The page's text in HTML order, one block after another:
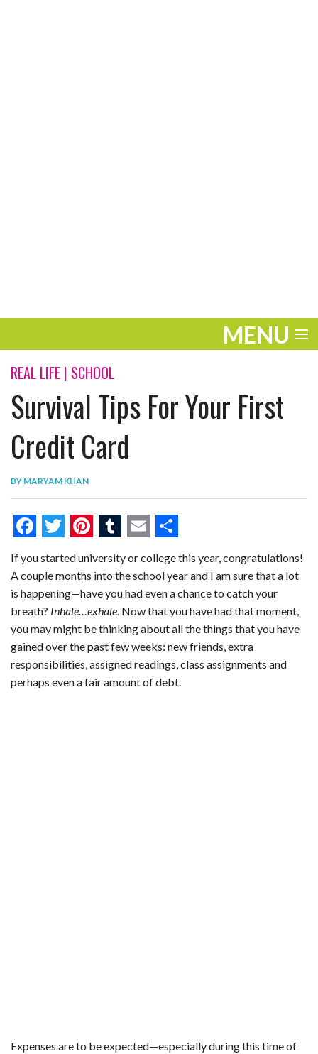
MENU
ENTERTAINMENT
THE LOOK
PLAY
WORK
LIFE
EXTRAS
VIDEOS
REAL LIFE | SCHOOL
Survival Tips For Your First
Credit Card
BY MARYAM KHAN
F
a
c
e
b
o
o
T
w
i
t
t
e
r
P
i
n
t
e
r
e
u
m
b
l
r
m
a
i
l
S
h
a
r
e
If you started university or college this year, congratulations!
A couple months into the school year and I am sure that a lot
is happening—have you had even a chance to catch your
breath? Inhale…exhale. Now that you have had that moment,
you may might be thinking about all the things that you have
gained over the past few weeks: new friends, extra
responsibilities, assigned readings, class assignments and
perhaps even a fair amount of debt.
Expenses are to be expected—especially during this time of